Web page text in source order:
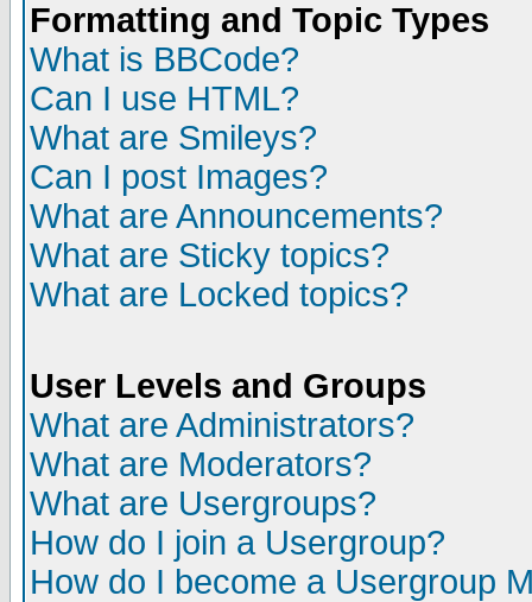
Formatting and Topic Types
What is BBCode?
Can I use HTML?
What are Smileys?
Can I post Images?
What are Announcements?
What are Sticky topics?
What are Locked topics?
User Levels and Groups
What are Administrators?
What are Moderators?
What are Usergroups?
How do I join a Usergroup?
How do I become a Usergroup